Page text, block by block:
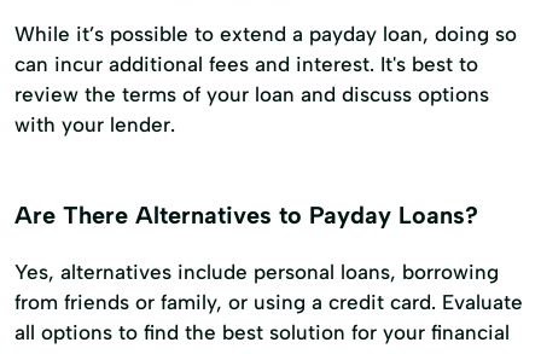
While it’s possible to extend a payday loan, doing so
can incur additional fees and interest. It's best to
review the terms of your loan and discuss options
with your lender.
Are There Alternatives to Payday Loans?
Yes, alternatives include personal loans, borrowing
from friends or family, or using a credit card. Evaluate
all options to find the best solution for your financial